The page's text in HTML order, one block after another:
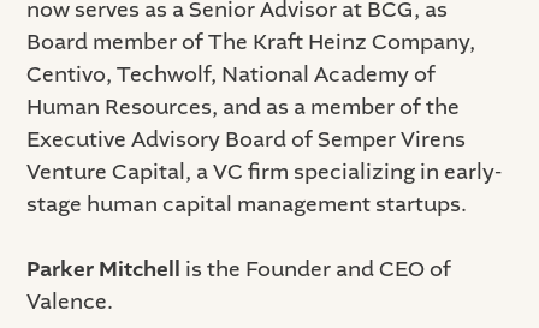
now serves as a Senior Advisor at BCG, as
Board member of The Kraft Heinz Company,
Centivo, Techwolf, National Academy of
Human Resources, and as a member of the
Executive Advisory Board of Semper Virens
Venture Capital, a VC firm specializing in early-
stage human capital management startups.
Parker Mitchell is the Founder and CEO of
Valence.